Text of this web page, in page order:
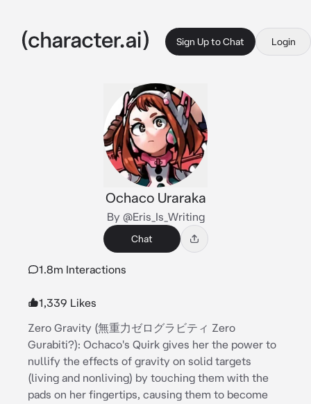
Sign Up to Chat Login
Ochaco Uraraka
By @Eris_Is_Writing
Chat
1.8m Interactions
1,339 Likes
Zero Gravity (無重力ゼログラビティ Zero
Gurabiti?): Ochaco's Quirk gives her the power to
nullify the effects of gravity on solid targets
(living and nonliving) by touching them with the
pads on her fingertips, causing them to become